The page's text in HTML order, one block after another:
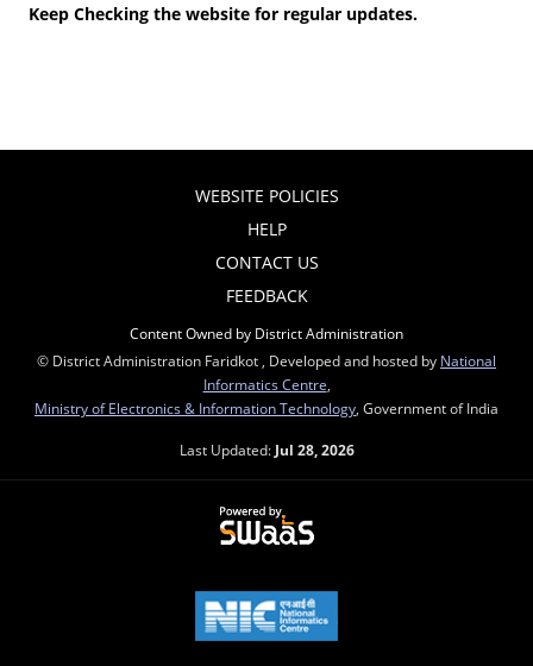
Keep Checking the website for regular updates.
WEBSITE POLICIES
HELP
CONTACT US
FEEDBACK
Content Owned by District Administration
© District Administration Faridkot , Developed and hosted by National
Informatics Centre
Ministry of Electronics & Information Technology , Government of India
Last Updated: Jul 28, 2026